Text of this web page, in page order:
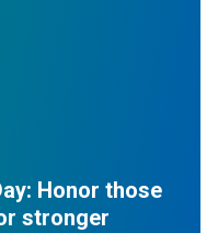
Honor those
stronger